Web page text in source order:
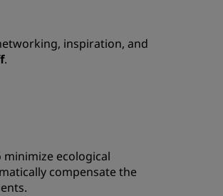
inspiration, and
.
ecological
compensate the